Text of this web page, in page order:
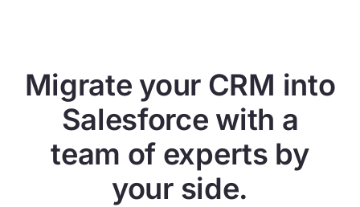
Migrate your CRM into
Salesforce with a
team of experts by
your side.